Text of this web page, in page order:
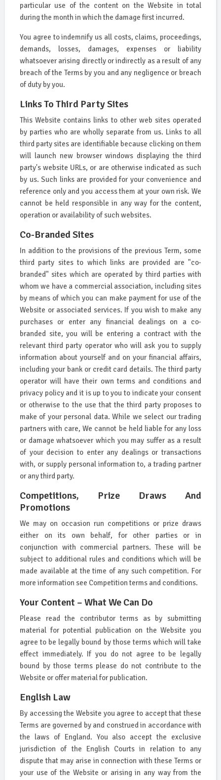
particular use of the content on the Website in total
during the month in which the damage first incurred.
You agree to indemnify us all costs, claims, proceedings,
demands, losses, damages, expenses or liability
whatsoever arising directly or indirectly as a result of any
breach of the Terms by you and any negligence or breach
of duty by you.
Links To Third Party Sites
This Website contains links to other web sites operated
by parties who are wholly separate from us. Links to all
third party sites are identifiable because clicking on them
will launch new browser windows displaying the third
party's website URLs, or are otherwise indicated as such
by us. Such links are provided for your convenience and
reference only and you access them at your own risk. We
cannot be held responsible in any way for the content,
operation or availability of such websites.
Co-Branded Sites
In addition to the provisions of the previous Term, some
third party sites to which links are provided are "co-
branded" sites which are operated by third parties with
whom we have a commercial association, including sites
by means of which you can make payment for use of the
Website or associated services. If you wish to make any
purchases or enter any financial dealings on a co-
branded site, you will be entering a contract with the
relevant third party operator who will ask you to supply
information about yourself and on your financial affairs,
including your bank or credit card details. The third party
operator will have their own terms and conditions and
privacy policy and it is up to you to indicate your consent
or otherwise to the use that the third party proposes to
make of your personal data. While we select our trading
partners with care, We cannot be held liable for any loss
or damage whatsoever which you may suffer as a result
of your decision to enter any dealings or transactions
with, or supply personal information to, a trading partner
or any third party.
Competitions, Prize Draws And
Promotions
We may on occasion run competitions or prize draws
either on its own behalf, for other parties or in
conjunction with commercial partners. These will be
subject to additional rules and conditions which will be
made available at the time of any such competition. For
more information see Competition terms and conditions.
Your Content – What We Can Do
Please read the contributor terms as by submitting
material for potential publication on the Website you
agree to be legally bound by those terms which will take
effect immediately. If you do not agree to be legally
bound by those terms please do not contribute to the
Website or offer material for publication.
English Law
By accessing the Website you agree to accept that these
Terms are governed by and construed in accordance with
the laws of England. You also accept the exclusive
jurisdiction of the English Courts in relation to any
dispute that may arise in connection with these Terms or
your use of the Website or arising in any way from the